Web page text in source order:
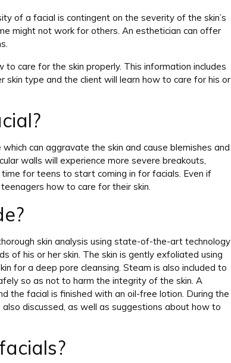
of a facial is contingent on the severity of the skin’s
might not work for others. An esthetician can offer
care for the skin properly. This information includes
skin type and the client will learn how to care for his or
can aggravate the skin and cause blemishes and
walls will experience more severe breakouts,
for teens to start coming in for facials. Even if
how to care for their skin.
skin analysis using state-of-the-art technology
of his or her skin. The skin is gently exfoliated using
for a deep pore cleansing. Steam is also included to
so as not to harm the integrity of the skin. A
the facial is finished with an oil-free lotion. During the
discussed, as well as suggestions about how to